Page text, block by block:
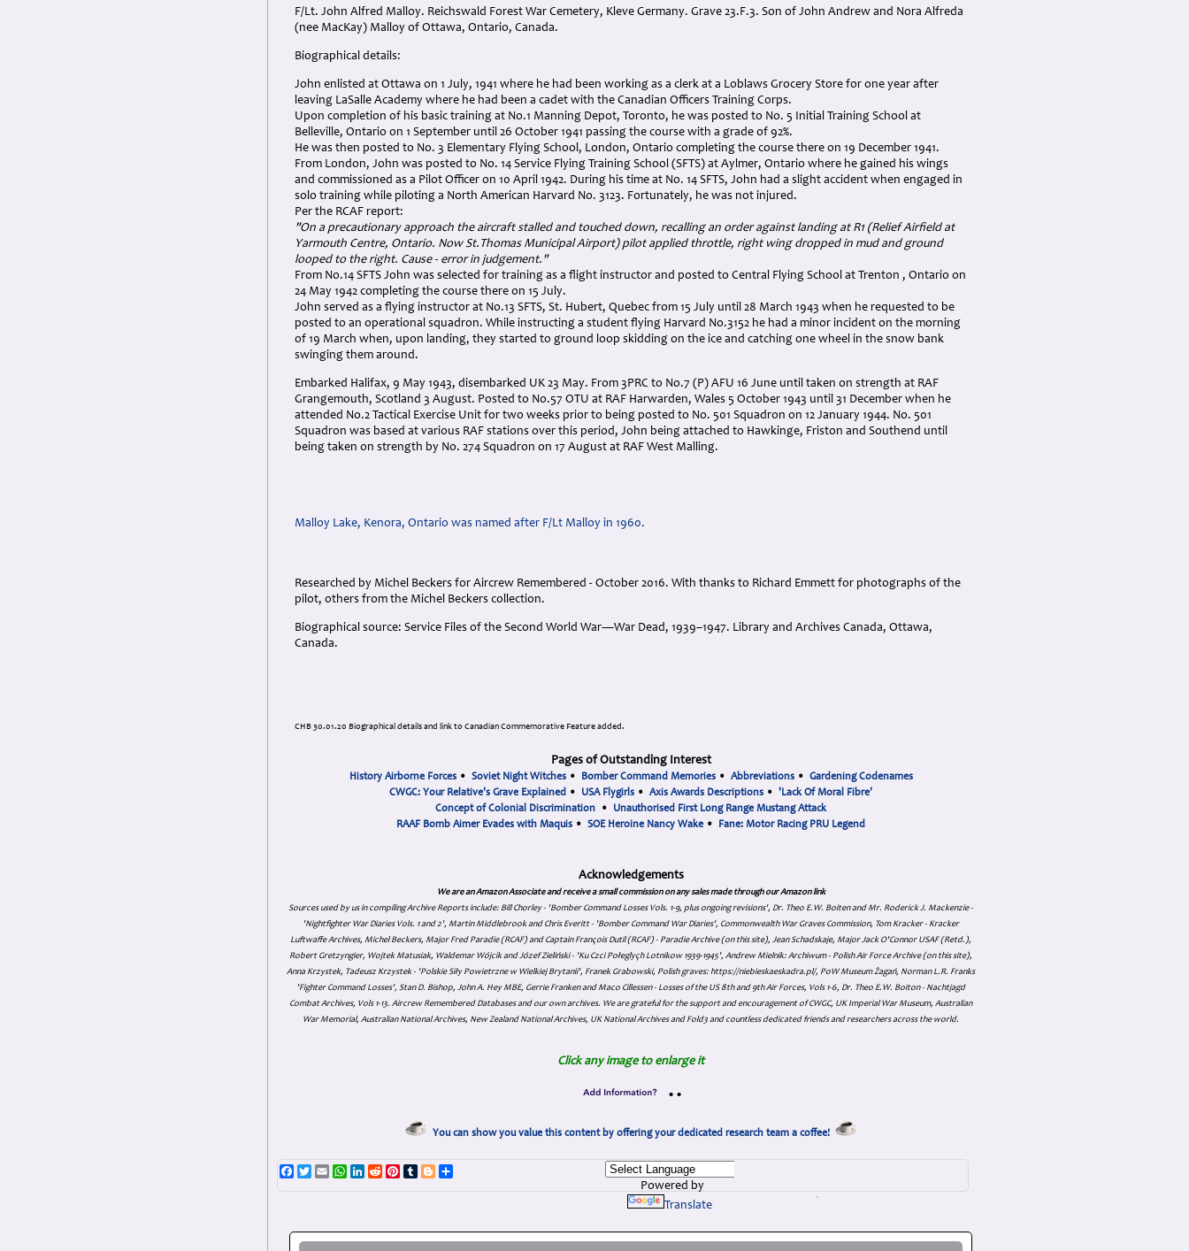
F/Lt. John Alfred Malloy. Reichswald Forest War Cemetery, Kleve Germany. Grave 23.F.3. Son of John Andrew and Nora Alfreda
(nee MacKay) Malloy of Ottawa, Ontario, Canada.
Biographical details:
John enlisted at Ottawa on 1 July, 1941 where he had been working as a clerk at a Loblaws Grocery Store for one year after
leaving LaSalle Academy where he had been a cadet with the Canadian Officers Training Corps.
Upon completion of his basic training at No.1 Manning Depot, Toronto, he was posted to No. 5 Initial Training School at
Belleville, Ontario on 1 September until 26 October 1941 passing the course with a grade of 92%.
He was then posted to No. 3 Elementary Flying School, London, Ontario completing the course there on 19 December 1941.
From London, John was posted to No. 14 Service Flying Training School (SFTS) at Aylmer, Ontario where he gained his wings
and commissioned as a Pilot Officer on 10 April 1942. During his time at No. 14 SFTS, John had a slight accident when engaged in
solo training while piloting a North American Harvard No. 3123. Fortunately, he was not injured.
Per the RCAF report:
"On a precautionary approach the aircraft stalled and touched down, recalling an order against landing at R1 (Relief Airfield at
Yarmouth Centre, Ontario. Now St.Thomas Municipal Airport) pilot applied throttle, right wing dropped in mud and ground
looped to the right. Cause - error in judgement."
From No.14 SFTS John was selected for training as a flight instructor and posted to Central Flying School at Trenton , Ontario on
24 May 1942 completing the course there on 15 July.
John served as a flying instructor at No.13 SFTS, St. Hubert, Quebec from 15 July until 28 March 1943 when he requested to be
posted to an operational squadron. While instructing a student flying Harvard No.3152 he had a minor incident on the morning
of 19 March when, upon landing, they started to ground loop skidding on the ice and catching one wheel in the snow bank
swinging them around.
Embarked Halifax, 9 May 1943, disembarked UK 23 May. From 3PRC to No.7 (P) AFU 16 June until taken on strength at RAF
Grangemouth, Scotland 3 August. Posted to No.57 OTU at RAF Harwarden, Wales 5 October 1943 until 31 December when he
attended No.2 Tactical Exercise Unit for two weeks prior to being posted to No. 501 Squadron on 12 January 1944. No. 501
Squadron was based at various RAF stations over this period, John being attached to Hawkinge, Friston and Southend until
being taken on strength by No. 274 Squadron on 17 August at RAF West Malling.
Malloy Lake, Kenora, Ontario was named after F/Lt Malloy in 1960.
Researched by Michel Beckers for Aircrew Remembered - October 2016. With thanks to Richard Emmett for photographs of the
pilot, others from the Michel Beckers collection.
Biographical source: Service Files of the Second World War―War Dead, 1939–1947. Library and Archives Canada, Ottawa,
Canada.
CHB 30.01.20 Biographical details and link to Canadian Commemorative Feature added.
Pages of Outstanding Interest
History Airborne Forces• Soviet Night Witches• Bomber Command Memories• Abbreviations• Gardening Codenames
CWGC: Your Relative's Grave Explained • USA Flygirls • Axis Awards Descriptions • 'Lack Of Moral Fibre'
Concept of Colonial Discrimination • Unauthorised First Long Range Mustang Attack
RAAF Bomb Aimer Evades with Maquis • SOE Heroine Nancy Wake • Fane: Motor Racing PRU Legend
Acknowledgements
We are an Amazon Associate and receive a small commission on any sales made through our Amazon link
Sources used by us in compiling Archive Reports include: Bill Chorley - 'Bomber Command Losses Vols. 1-9, plus ongoing revisions', Dr. Theo E.W. Boiten and Mr. Roderick J. Mackenzie -
'Nightfighter War Diaries Vols. 1 and 2', Martin Middlebrook and Chris Everitt - 'Bomber Command War Diaries', Commonwealth War Graves Commission, Tom Kracker - Kracker
Luftwaffe Archives, Michel Beckers, Major Fred Paradie (RCAF) and Captain François Dutil (RCAF) - Paradie Archive (on this site), Jean Schadskaje, Major Jack O'Connor USAF (Retd.),
Robert Gretzyngier, Wojtek Matusiak, Waldemar Wójcik and Józef Zieliński - 'Ku Czci Połeglyçh Lotnikow 1939-1945', Andrew Mielnik: Archiwum - Polish Air Force Archive (on this site),
Anna Krzystek, Tadeusz Krzystek - 'Polskie Siły Powietrzne w Wielkiej Brytanii', Franek Grabowski, Polish graves: https://niebieskaeskadra.pl/, PoW Museum Żagań, Norman L.R. Franks
'Fighter Command Losses', Stan D. Bishop, John A. Hey MBE, Gerrie Franken and Maco Cillessen - Losses of the US 8th and 9th Air Forces, Vols 1-6, Dr. Theo E.W. Boiton - Nachtjagd
Combat Archives, Vols 1-13. Aircrew Remembered Databases and our own archives. We are grateful for the support and encouragement of CWGC, UK Imperial War Museum, Australian
War Memorial, Australian National Archives, New Zealand National Archives, UK National Archives and Fold3 and countless dedicated friends and researchers across the world.
Click any image to enlarge it
• •
You can show you value this content by offering your dedicated research team a coffee!
Facebook
TwitterEmailWhatsApp
LinkedIn
RedditPinterest
TumblrBlogger
Powered by
Translate